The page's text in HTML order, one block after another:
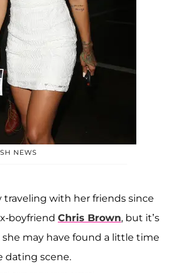
NEWS
traveling with her friends since
boyfriend Chris Brown, but it’s
may have found a little time
dating scene.